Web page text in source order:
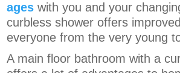
ages with you and your
curbless shower offers
everyone from the very young
A main floor bathroom with a